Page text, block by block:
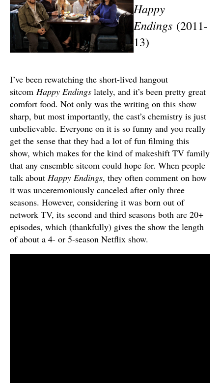
Happy
Endings (2011-
13)
I’ve been rewatching the short-lived hangout
sitcom Happy Endings lately, and it’s been pretty great
comfort food. Not only was the writing on this show
sharp, but most importantly, the cast’s chemistry is just
unbelievable. Everyone on it is so funny and you really
get the sense that they had a lot of fun filming this
show, which makes for the kind of makeshift TV family
that any ensemble sitcom could hope for. When people
talk about Happy Endings, they often comment on how
it was unceremoniously canceled after only three
seasons. However, considering it was born out of
network TV, its second and third seasons both are 20+
episodes, which (thankfully) gives the show the length
of about a 4- or 5-season Netflix show.